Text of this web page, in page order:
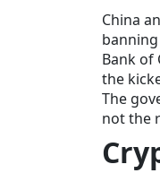
China
Bank of
the
The
not the